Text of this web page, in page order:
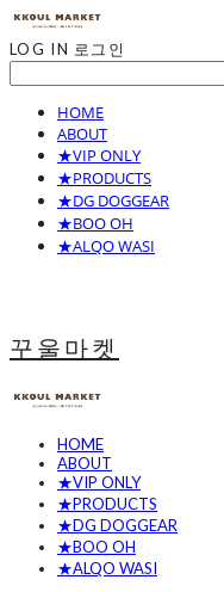
LOG IN 로그인
HOME
ABOUT
★VIP ONLY
★PRODUCTS
★DG DOGGEAR
★BOO OH
★ALQO WASI
꾸울마켓
HOME
ABOUT
★VIP ONLY
★PRODUCTS
★DG DOGGEAR
★BOO OH
★ALQO WASI